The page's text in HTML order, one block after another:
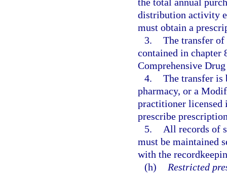
distribution activity
must obtain a
3. The transfer of
contained in chapter
Comprehensive
4. The transfer is
pharmacy, or a
practitioner licensed
prescribe
5.
All records of
must be maintained
with the
(h)
Restricted